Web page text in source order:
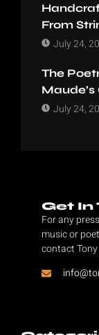
From
July 24,
The
July 24,
Get In
For any
music or
contact